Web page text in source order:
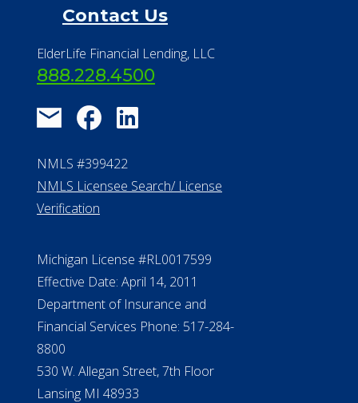
Contact Us
ElderLife Financial Lending, LLC
888.228.4500
NMLS #399422
NMLS Licensee Search/ License
Verification
Michigan License #RL0017599
Effective Date: April 14, 2011
Department of Insurance and
Financial Services Phone: 517-284-
8800
530 W. Allegan Street, 7th Floor
Lansing MI 48933